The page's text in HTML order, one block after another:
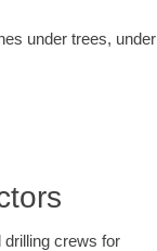
under trees, under
crews for